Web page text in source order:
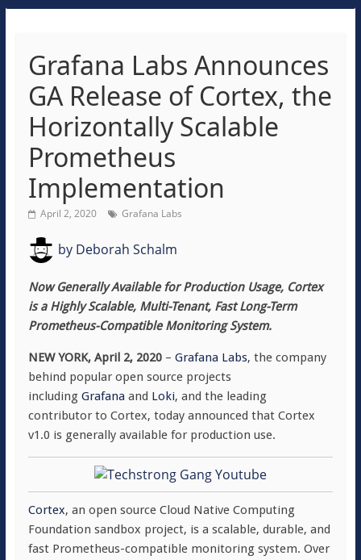
Grafana Labs Announces
GA Release of Cortex, the
Horizontally Scalable
Prometheus
Implementation
April 2, 2020 Grafana Labs
byDeborah Schalm
Now Generally Available for Production Usage, Cortex
is a Highly Scalable, Multi-Tenant, Fast Long-Term
Prometheus-Compatible Monitoring System.
NEW YORK, April 2, 2020– Grafana Labs, the company
behind popular open source projects
including Grafana and Loki, and the leading
contributor to Cortex, today announced that Cortex
v1.0 is generally available for production use.
Cortex, an open source Cloud Native Computing
Foundation sandbox project, is a scalable, durable, and
fast Prometheus-compatible monitoring system. Over